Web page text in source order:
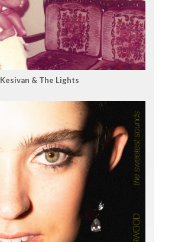
Kesivan & The Lights